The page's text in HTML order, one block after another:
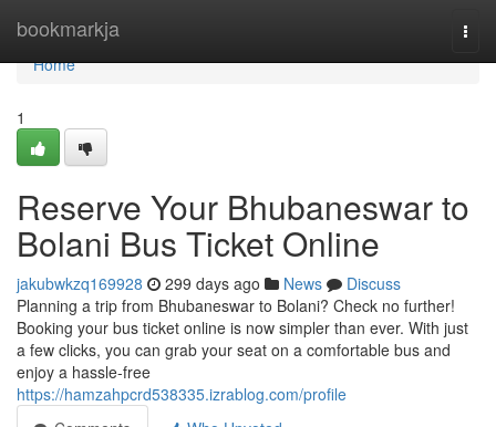
bookmarkja
Home
Home
1
Reserve Your Bhubaneswar to
Bolani Bus Ticket Online
jakubwkzq169928 299 days ago News
Discuss
Planning a trip from Bhubaneswar to Bolani? Check no further!
Booking your bus ticket online is now simpler than ever. With just
a few clicks, you can grab your seat on a comfortable bus and
enjoy a hassle-free
https://hamzahpcrd538335.izrablog.com/profile